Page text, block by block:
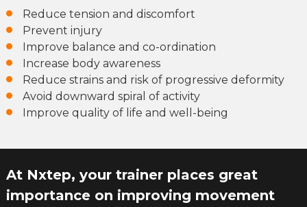
Reduce tension and discomfort
Prevent injury
Improve balance and co-ordination
Increase body awareness
Reduce strains and risk of progressive deformity
Avoid downward spiral of activity
Improve quality of life and well-being
At Nxtep, your trainer places great
importance on improving movement